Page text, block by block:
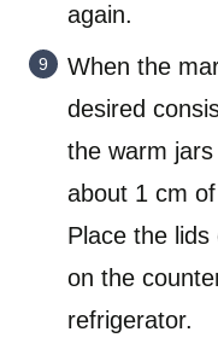
again.
When the
desired
the warm
about 1 cm
Place the lids
on the
refrigerator.